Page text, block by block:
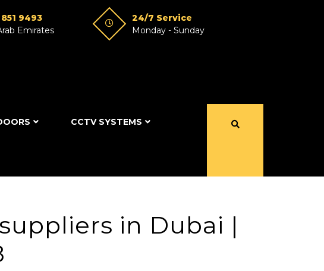
851 9493
Emirates
24/7 Service
Monday - Sunday
CCTV SYSTEMS
in Dubai |